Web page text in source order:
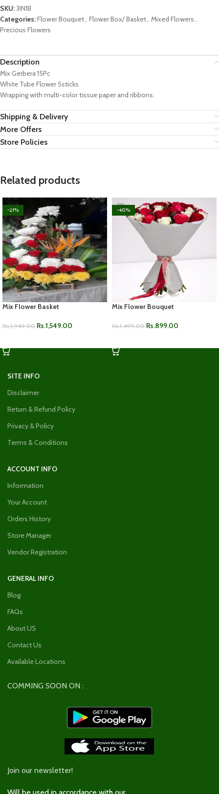
SKU:3IN1B
Categories:Flower Bouquet, Flower Box/ Basket, Mixed Flowers,
Precious Flowers
Description
Mix Gerbera 15Pc
White Tube Flower 5sticks
Wrapping with multi-color tissue paper and ribbons.
Shipping & Delivery
More Offers
Store Policies
Related products
-21%
Mix Flower Basket
Rs.1,949.00 Rs.1,549.00
-40%
Mix Flower Bouquet
Rs.1,499.00 Rs.899.00
SITE INFO
Disclaimer
Return & Refund Policy
Privacy & Policy
Terms & Conditions
ACCOUNT INFO
Information
Your Account
Orders History
Store Manager
Vendor Registration
GENERAL INFO
Blog
FAQs
About US
Contact Us
Available Locations
COMMING SOON ON :
Join our newsletter!